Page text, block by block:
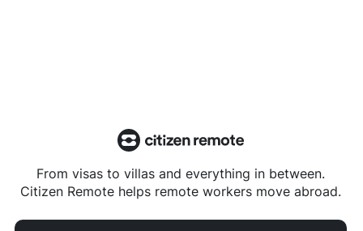
From visas to villas and everything in between.
Citizen Remote helps remote workers move abroad.